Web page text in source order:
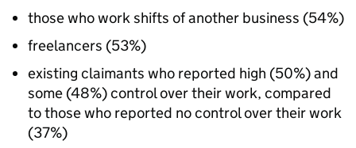
those who work shifts of another business (54%)
freelancers (53%)
existing claimants who reported high (50%) and
some (48%) control over their work, compared
to those who reported no control over their work
(37%)